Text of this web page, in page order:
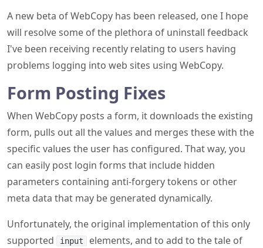
A new beta of WebCopy has been released, one I hope
will resolve some of the plethora of uninstall feedback
I've been receiving recently relating to users having
problems logging into web sites using WebCopy.
Form Posting Fixes
When WebCopy posts a form, it downloads the existing
form, pulls out all the values and merges these with the
specific values the user has configured. That way, you
can easily post login forms that include hidden
parameters containing anti-forgery tokens or other
meta data that may be generated dynamically.
Unfortunately, the original implementation of this only
supported
input
elements, and to add to the tale of